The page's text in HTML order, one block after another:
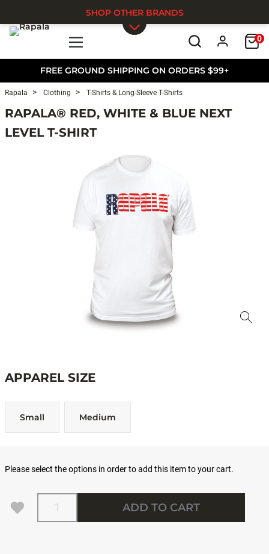
FREE GROUND SHIPPING ON ORDERS $99+
0
SHOP OTHER BRANDS
Rapala Clothing T-Shirts & Long-Sleeve T-Shirts
RAPALA® RED, WHITE & BLUE NEXT
LEVEL T-SHIRT
APPAREL SIZE
Small Medium
Please select the options in order to add this item to your cart.
Quantity
ADD TO CART